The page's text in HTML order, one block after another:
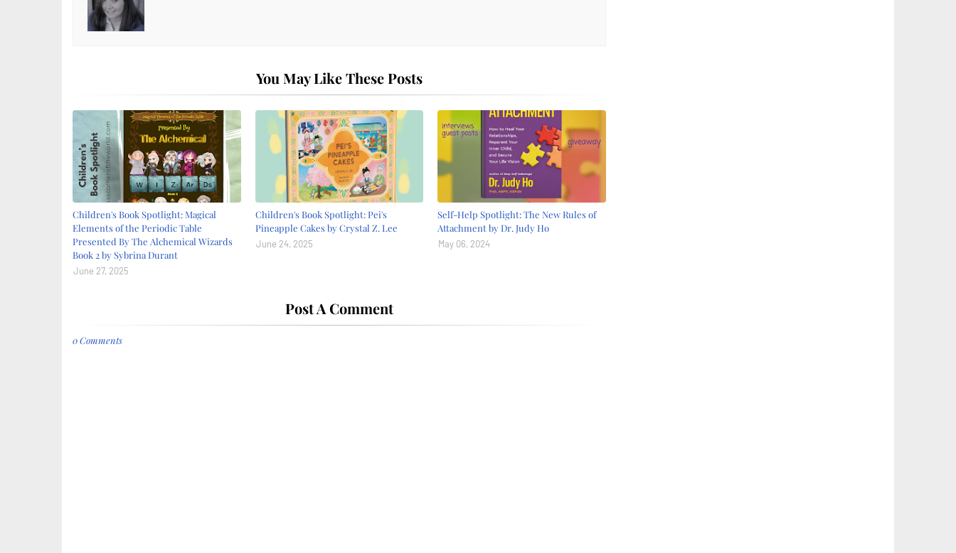
You May Like These Posts
Children's Book Spotlight: Magical
Elements of the Periodic Table
Presented By The Alchemical Wizards
Book 2 by Sybrina Durant
June 27, 2025
Children's Book Spotlight: Pei's
Pineapple Cakes by Crystal Z. Lee
June 24, 2025
Self-Help Spotlight: The New Rules of
Attachment by Dr. Judy Ho
May 06, 2024
Post A Comment
0 Comments